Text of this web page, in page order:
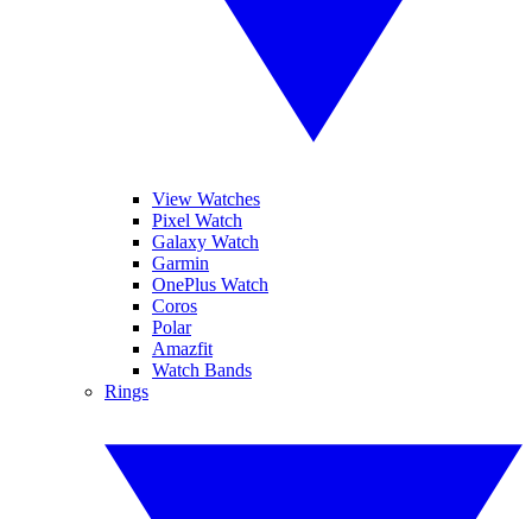
View Watches
Pixel Watch
Galaxy Watch
Garmin
OnePlus Watch
Coros
Polar
Amazfit
Watch Bands
Rings